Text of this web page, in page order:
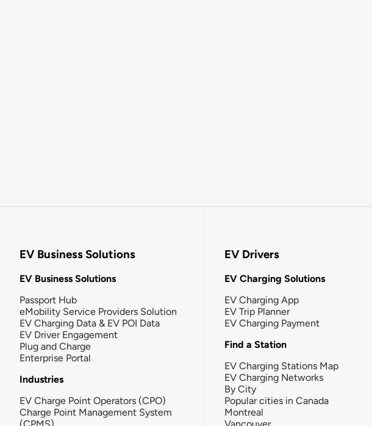
EV Business Solutions
EV Business Solutions
Passport Hub
eMobility Service Providers Solution
EV Charging Data & EV POI Data
EV Driver Engagement
Plug and Charge
Enterprise Portal
Industries
EV Charge Point Operators (CPO)
Charge Point Management System
EV Drivers
EV Charging Solutions
EV Charging App
EV Trip Planner
EV Charging Payment
Find a Station
EV Charging Stations Map
EV Charging Networks
By City
Popular cities in Canada
Montreal